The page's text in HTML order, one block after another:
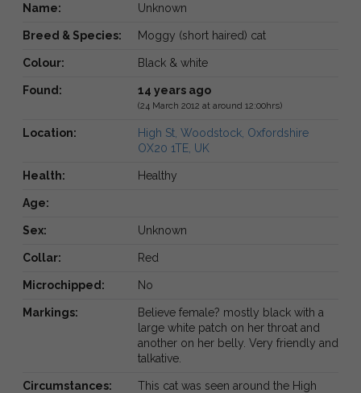
Name: Unknown
Breed & Species: Moggy (short haired) cat
Colour: Black & white
Found: 14 years ago
(24 March 2012 at around 12:00hrs)
Location:
High St, Woodstock, Oxfordshire
OX20 1TE, UK
Health: Healthy
Age:
Sex: Unknown
Collar: Red
Microchipped: No
Markings:
Believe female? mostly black with a
large white patch on her throat and
another on her belly. Very friendly and
talkative.
Circumstances:
This cat was seen around the High